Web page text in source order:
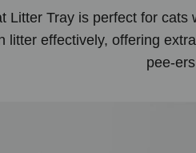
Litter Tray is perfect for cats
litter effectively, offering
pee-